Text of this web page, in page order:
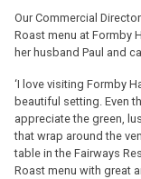
Our Commercial
Roast menu at Formby
her husband Paul and
‘I love visiting Formby
beautiful setting. Even
appreciate the green,
that wrap around the
table in the Fairways
Roast menu with great